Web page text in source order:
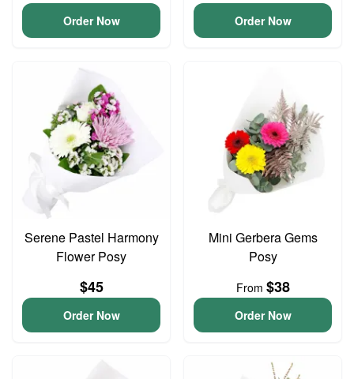
Order Now Order Now
Serene Pastel Harmony
Flower Posy
$45
Order Now
Mini Gerbera Gems
Posy
From $38
Order Now